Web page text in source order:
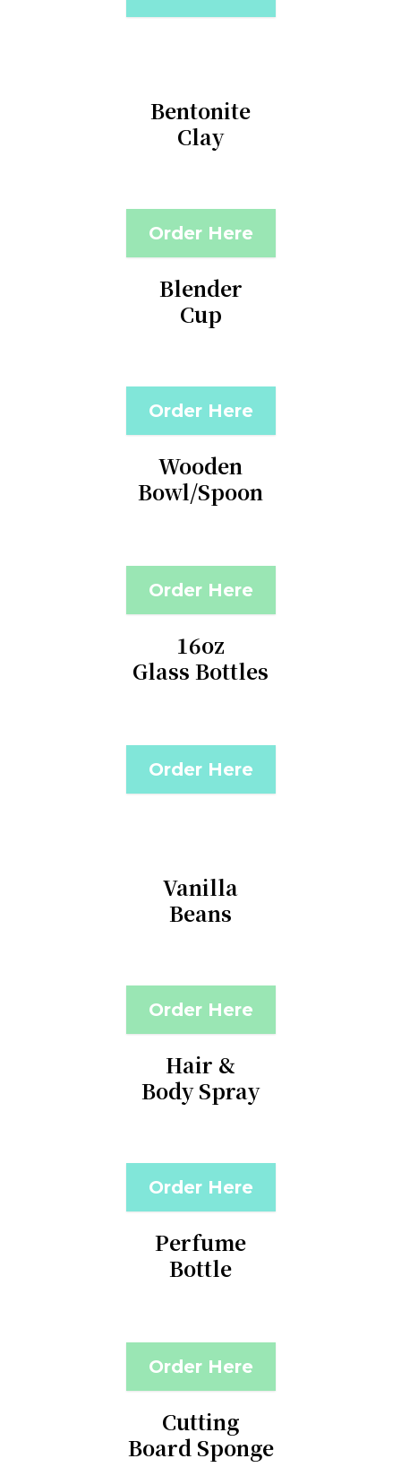
Bentonite
Clay
Order Here
Blender
Cup
Order Here
Wooden
Bowl/Spoon
Order Here
16oz
Glass Bottles
Order Here
Vanilla
Beans
Order Here
Hair &
Body Spray
Order Here
Perfume
Bottle
Order Here
Cutting
Board Sponge